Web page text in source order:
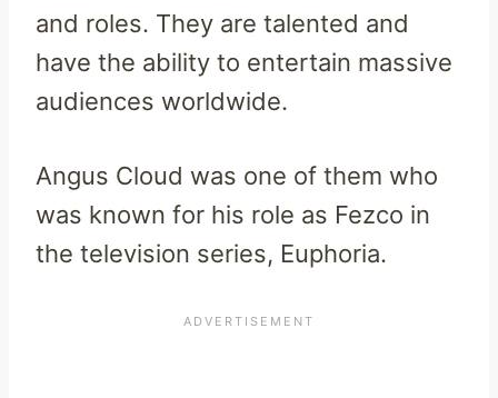
and roles. They are talented and
have the ability to entertain massive
audiences worldwide.
Angus Cloud was one of them who
was known for his role as Fezco in
the television series, Euphoria.